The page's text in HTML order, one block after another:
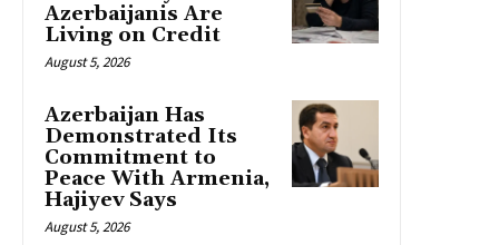
Azerbaijanis Are
Living on Credit
August 5, 2026
Azerbaijan Has
Demonstrated Its
Commitment to
Peace With Armenia,
Hajiyev Says
August 5, 2026